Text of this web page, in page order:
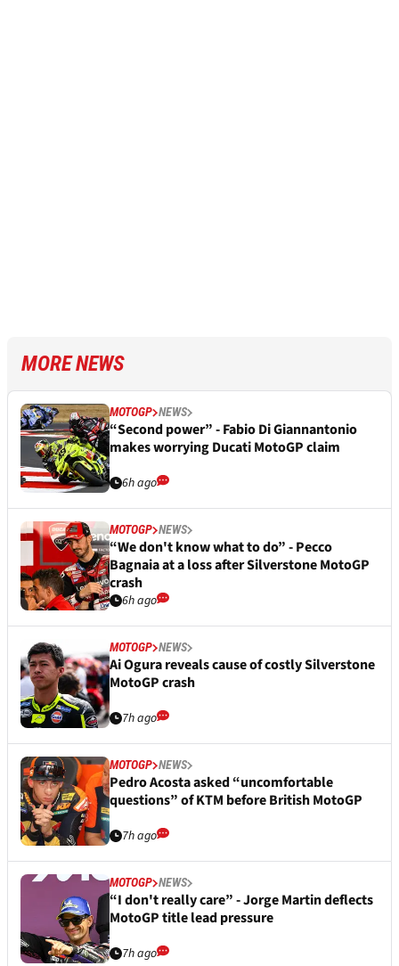
MORE NEWS
MOTOGP NEWS
“Second power” - Fabio Di Giannantonio
makes worrying Ducati MotoGP claim
6h ago
MOTOGP NEWS
“We don't know what to do” - Pecco
Bagnaia at a loss after Silverstone MotoGP
crash
6h ago
MOTOGP NEWS
Ai Ogura reveals cause of costly Silverstone
MotoGP crash
7h ago
MOTOGP NEWS
Pedro Acosta asked “uncomfortable
questions” of KTM before British MotoGP
7h ago
MOTOGP NEWS
“I don't really care” - Jorge Martin deflects
MotoGP title lead pressure
7h ago